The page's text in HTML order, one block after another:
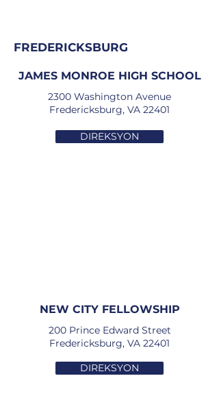
FREDERICKSBURG
JAMES MONROE HIGH SCHOOL
2300 Washington Avenue
Fredericksburg, VA 22401
DIREKSYON
NEW CITY FELLOWSHIP
200 Prince Edward Street
Fredericksburg, VA 22401
DIREKSYON